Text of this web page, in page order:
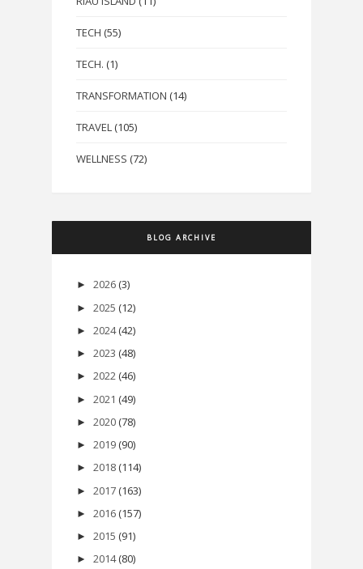
TECH (55)
TECH. (1)
TRANSFORMATION (14)
TRAVEL (105)
WELLNESS (72)
BLOG ARCHIVE
► 2026 (3)
► 2025 (12)
► 2024 (42)
► 2023 (48)
► 2022 (46)
► 2021 (49)
► 2020 (78)
► 2019 (90)
► 2018 (114)
► 2017 (163)
► 2016 (157)
► 2015 (91)
► 2014 (80)